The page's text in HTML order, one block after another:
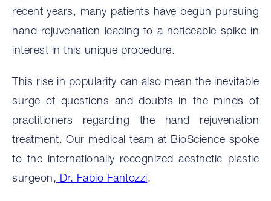
recent years, many patients have begun pursuing
hand rejuvenation leading to a noticeable spike in
interest in this unique procedure.
This rise in popularity can also mean the inevitable
surge of questions and doubts in the minds of
practitioners regarding the hand rejuvenation
treatment. Our medical team at BioScience spoke
to the internationally recognized aesthetic plastic
surgeon, Dr. Fabio Fantozzi.